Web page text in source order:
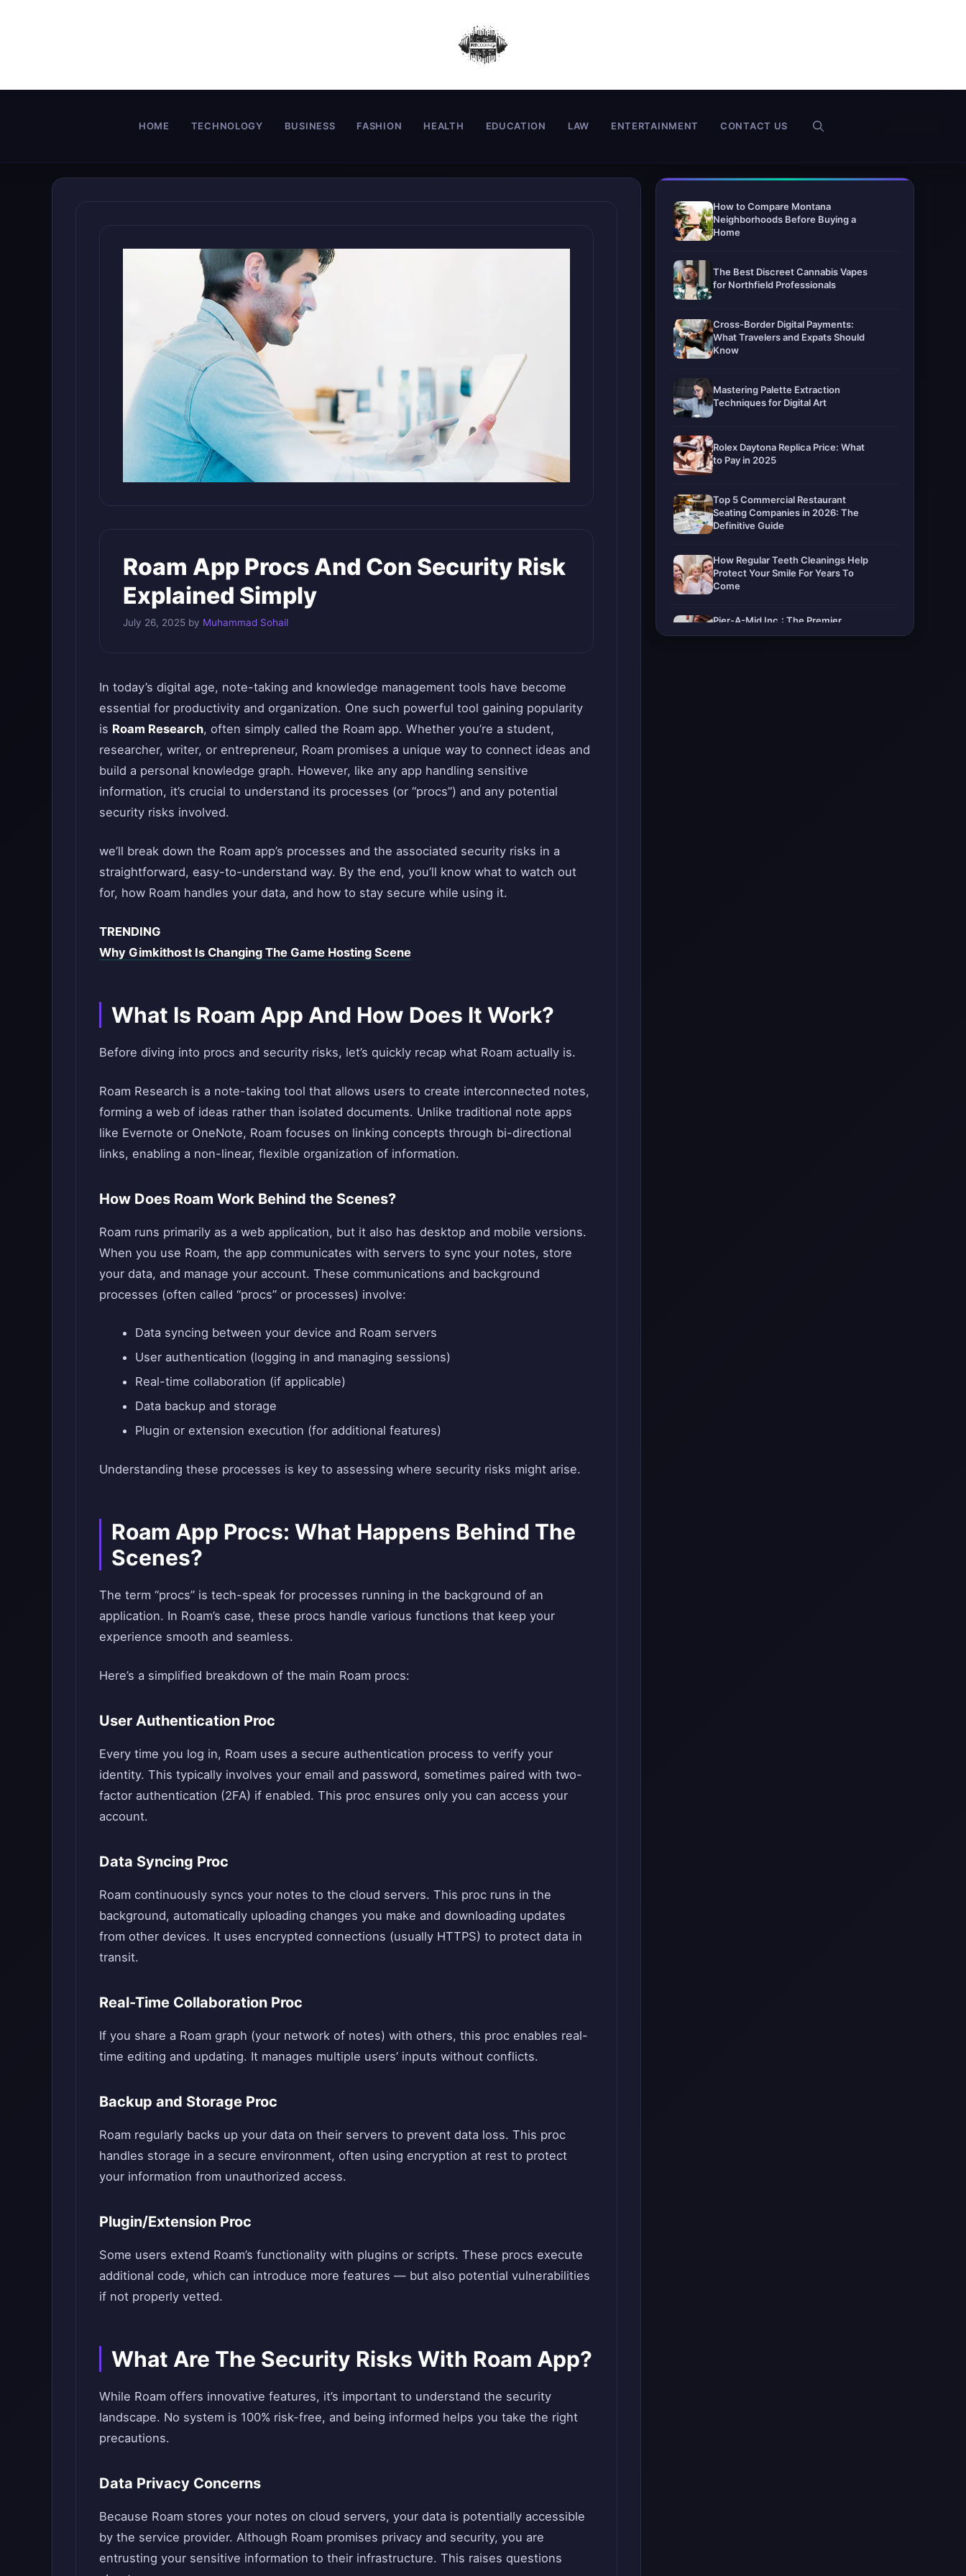
HOME TECHNOLOGY BUSINESS FASHION HEALTH EDUCATION LAW ENTERTAINMENT CONTACT US
Roam App Procs And Con Security Risk
Explained Simply
July 26, 2025 by Muhammad Sohail
In today’s digital age, note-taking and knowledge management tools have become
essential for productivity and organization. One such powerful tool gaining popularity
is Roam Research, often simply called the Roam app. Whether you’re a student,
researcher, writer, or entrepreneur, Roam promises a unique way to connect ideas and
build a personal knowledge graph. However, like any app handling sensitive
information, it’s crucial to understand its processes (or “procs”) and any potential
security risks involved.
we’ll break down the Roam app’s processes and the associated security risks in a
straightforward, easy-to-understand way. By the end, you’ll know what to watch out
for, how Roam handles your data, and how to stay secure while using it.
TRENDING
Why Gimkithost Is Changing The Game Hosting Scene
What Is Roam App And How Does It Work?
Before diving into procs and security risks, let’s quickly recap what Roam actually is.
Roam Research is a note-taking tool that allows users to create interconnected notes,
forming a web of ideas rather than isolated documents. Unlike traditional note apps
like Evernote or OneNote, Roam focuses on linking concepts through bi-directional
links, enabling a non-linear, flexible organization of information.
How Does Roam Work Behind the Scenes?
Roam runs primarily as a web application, but it also has desktop and mobile versions.
When you use Roam, the app communicates with servers to sync your notes, store
your data, and manage your account. These communications and background
processes (often called “procs” or processes) involve:
Data syncing between your device and Roam servers
User authentication (logging in and managing sessions)
Real-time collaboration (if applicable)
Data backup and storage
Plugin or extension execution (for additional features)
Understanding these processes is key to assessing where security risks might arise.
Roam App Procs: What Happens Behind The
Scenes?
The term “procs” is tech-speak for processes running in the background of an
application. In Roam’s case, these procs handle various functions that keep your
experience smooth and seamless.
Here’s a simplified breakdown of the main Roam procs:
User Authentication Proc
Every time you log in, Roam uses a secure authentication process to verify your
identity. This typically involves your email and password, sometimes paired with two-
factor authentication (2FA) if enabled. This proc ensures only you can access your
account.
Data Syncing Proc
Roam continuously syncs your notes to the cloud servers. This proc runs in the
background, automatically uploading changes you make and downloading updates
from other devices. It uses encrypted connections (usually HTTPS) to protect data in
transit.
Real-Time Collaboration Proc
If you share a Roam graph (your network of notes) with others, this proc enables real-
time editing and updating. It manages multiple users’ inputs without conflicts.
Backup and Storage Proc
Roam regularly backs up your data on their servers to prevent data loss. This proc
handles storage in a secure environment, often using encryption at rest to protect
your information from unauthorized access.
Plugin/Extension Proc
Some users extend Roam’s functionality with plugins or scripts. These procs execute
additional code, which can introduce more features — but also potential vulnerabilities
if not properly vetted.
What Are The Security Risks With Roam App?
While Roam offers innovative features, it’s important to understand the security
landscape. No system is 100% risk-free, and being informed helps you take the right
precautions.
Data Privacy Concerns
Because Roam stores your notes on cloud servers, your data is potentially accessible
by the service provider. Although Roam promises privacy and security, you are
entrusting your sensitive information to their infrastructure. This raises questions
How to Compare Montana
Neighborhoods Before Buying a
Home
The Best Discreet Cannabis Vapes
for Northfield Professionals
Cross-Border Digital Payments:
What Travelers and Expats Should
Know
Mastering Palette Extraction
Techniques for Digital Art
Rolex Daytona Replica Price: What
to Pay in 2025
Top 5 Commercial Restaurant
Seating Companies in 2026: The
Definitive Guide
How Regular Teeth Cleanings Help
Protect Your Smile For Years To
Come
Pier-A-Mid Inc.: The Premier